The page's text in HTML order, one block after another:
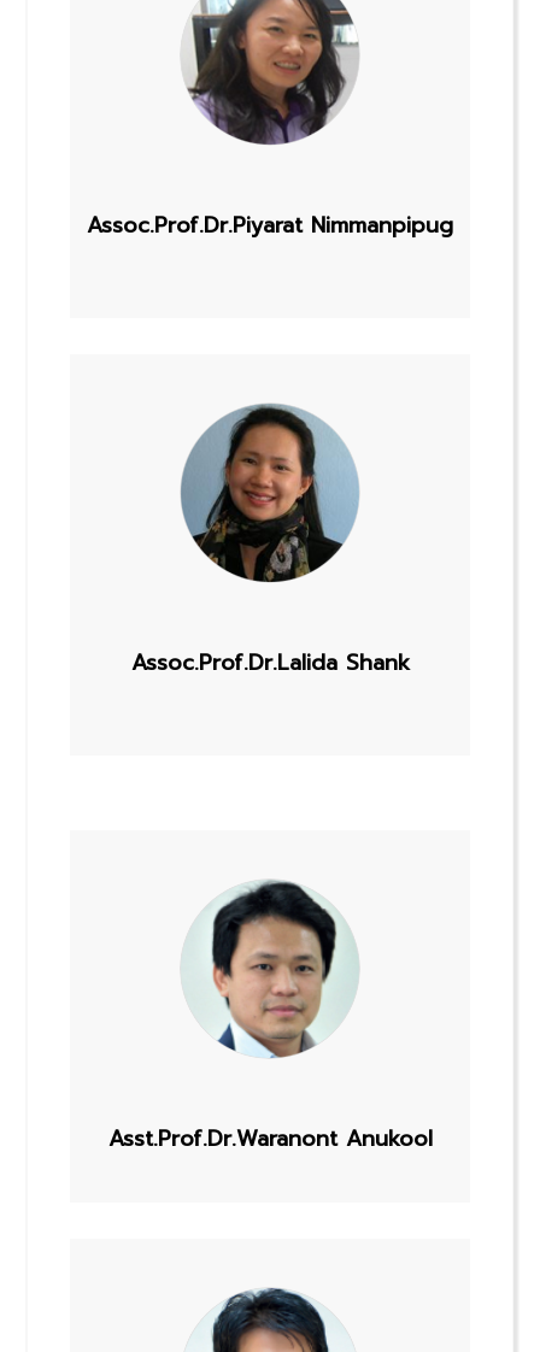
Assoc.Prof.Dr.Piyarat Nimmanpipug
Assoc.Prof.Dr.Lalida Shank
Asst.Prof.Dr.Waranont Anukool